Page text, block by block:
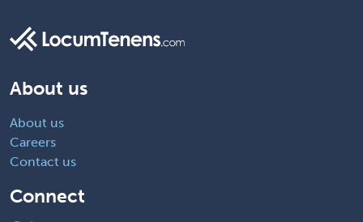
About us
About us
Careers
Contact us
Connect